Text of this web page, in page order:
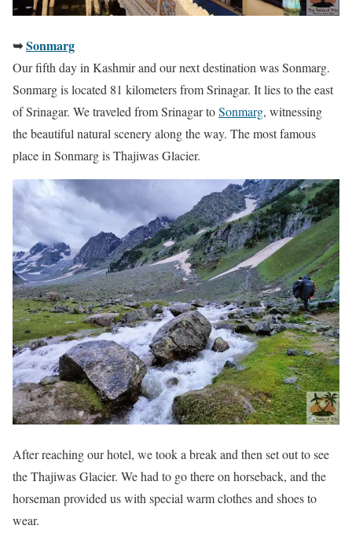
➥Sonmarg
Our fifth day in Kashmir and our next destination was Sonmarg.
Sonmarg is located 81 kilometers from Srinagar. It lies to the east
of Srinagar. We traveled from Srinagar toSonmarg, witnessing
the beautiful natural scenery along the way. The most famous
place in Sonmarg is Thajiwas Glacier.
After reaching our hotel, we took a break and then set out to see
the Thajiwas Glacier. We had to go there on horseback, and the
horseman provided us with special warm clothes and shoes to
wear.